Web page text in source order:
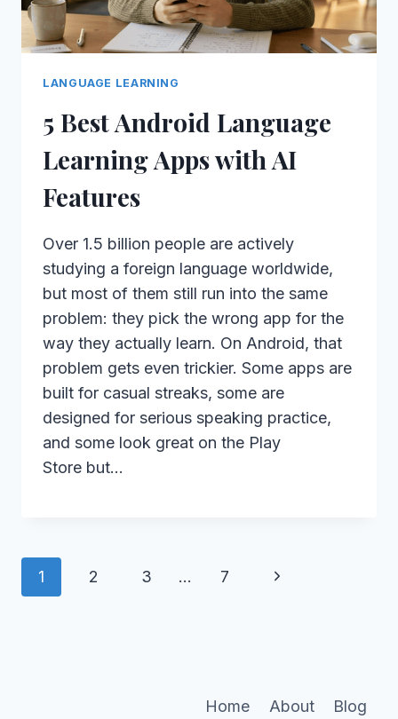
LANGUAGE LEARNING
5 Best Android Language
Learning Apps with AI
Features
Over 1.5 billion people are actively
studying a foreign language worldwide,
but most of them still run into the same
problem: they pick the wrong app for the
way they actually learn. On Android, that
problem gets even trickier. Some apps are
built for casual streaks, some are
designed for serious speaking practice,
and some look great on the Play
Store but…
Page
1 2 3 … 7
Next
Home About Blog